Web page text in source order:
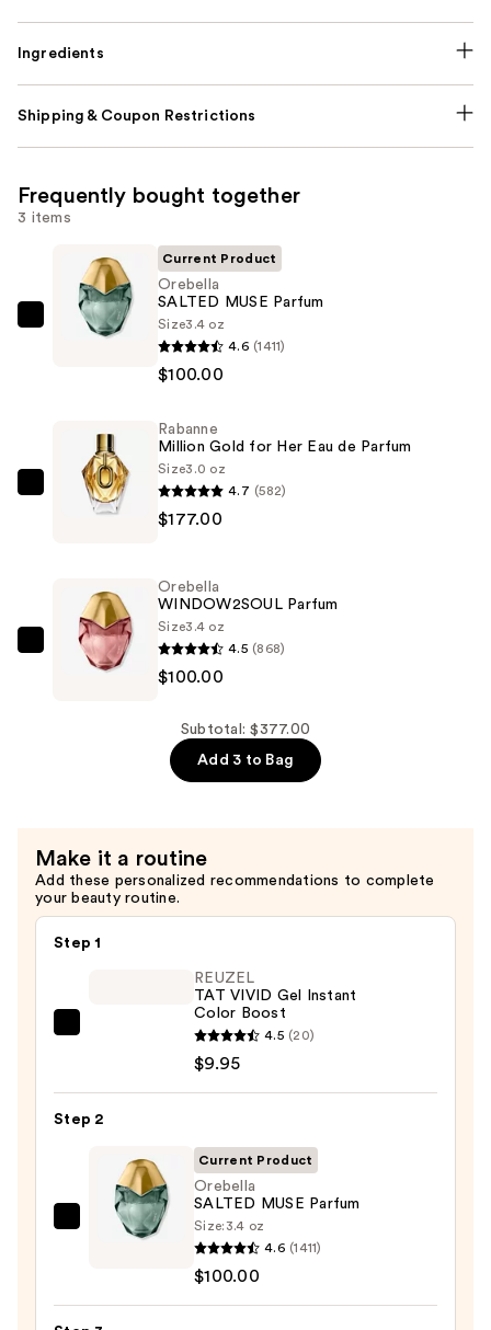
Ingredients
Shipping & Coupon Restrictions
Frequently bought together
3 items
Orebella
$100.00
Current Product
Orebella
SALTED MUSE Parfum
Size3.4 oz
4.6 (1411)
$100.00
Rabanne
Million
Eau
Parfum
Rabanne
Million Gold for Her Eau de Parfum
Size3.0 oz
4.7 (582)
$177.00
Orebella
WINDOW2SOUL
Orebella
WINDOW2SOUL Parfum
Size3.4 oz
4.5 (868)
$100.00
Subtotal: $377.00
Add 3 to Bag
Make it a routine
Add these personalized recommendations to complete
your beauty routine.
Step 1
Gel
Color
Boost
REUZEL
TAT VIVID Gel Instant
Color Boost
4.5 (20)
$9.95
Step 2
Orebella
Parfum
Current Product
Orebella
SALTED MUSE Parfum
Size: 3.4 oz
4.6 (1411)
$100.00